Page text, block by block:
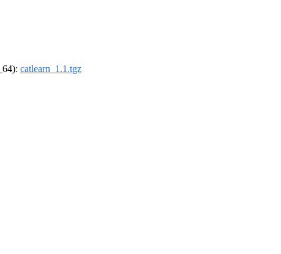
catlearn_1.1.tgz